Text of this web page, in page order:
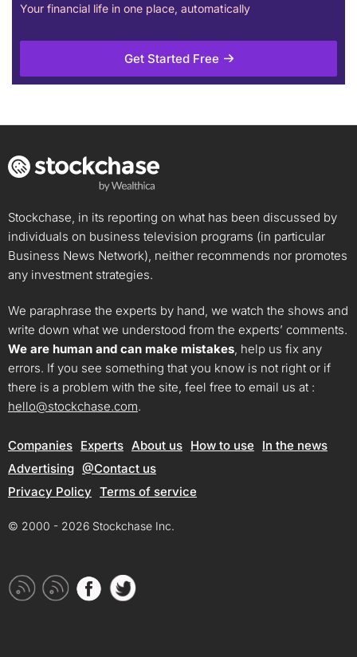
Your financial life in one place, automatically
Get Started Free
Stockchase, in its reporting on what has been discussed by
individuals on business television programs (in particular
Business News Network), neither recommends nor promotes
any investment strategies.
We paraphrase the experts by hand, we watch the shows and
write down what we understood from the experts’ comments.
We are human and can make mistakes, help us fix any
errors. If you see something that you know is not right or if
there is a problem with the site, feel free to email us at :
hello@stockchase.com.
Companies Experts About us How to use
In the news
Advertising @Contact us
Privacy Policy Terms of service
© 2000 - 2026 Stockchase Inc.